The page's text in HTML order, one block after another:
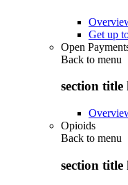
Get up
Open
Back to menu
section title
Opioids
Back to menu
section title